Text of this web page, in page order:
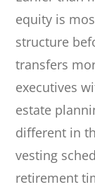
equity is
structure
transfers
executives
estate
different in
vesting
retirement